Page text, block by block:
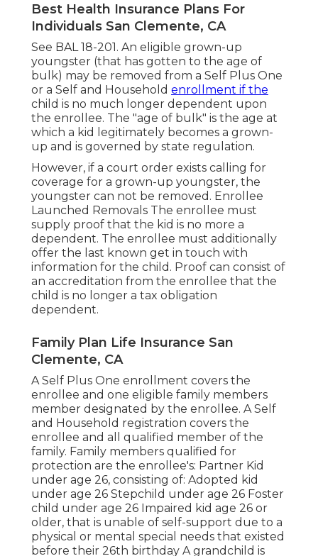
Best Health Insurance Plans For
Individuals San Clemente, CA
See BAL 18-201. An eligible grown-up
youngster (that has gotten to the age of
bulk) may be removed from a Self Plus One
or a Self and Household enrollment if the
child is no much longer dependent upon
the enrollee. The "age of bulk" is the age at
which a kid legitimately becomes a grown-
up and is governed by state regulation.
However, if a court order exists calling for
coverage for a grown-up youngster, the
youngster can not be removed. Enrollee
Launched Removals The enrollee must
supply proof that the kid is no more a
dependent. The enrollee must additionally
offer the last known get in touch with
information for the child. Proof can consist of
an accreditation from the enrollee that the
child is no longer a tax obligation
dependent.
Family Plan Life Insurance San
Clemente, CA
A Self Plus One enrollment covers the
enrollee and one eligible family members
member designated by the enrollee. A Self
and Household registration covers the
enrollee and all qualified member of the
family. Family members qualified for
protection are the enrollee's: Partner Kid
under age 26, consisting of: Adopted kid
under age 26 Stepchild under age 26 Foster
child under age 26 Impaired kid age 26 or
older, that is unable of self-support due to a
physical or mental special needs that existed
before their 26th birthday A grandchild is